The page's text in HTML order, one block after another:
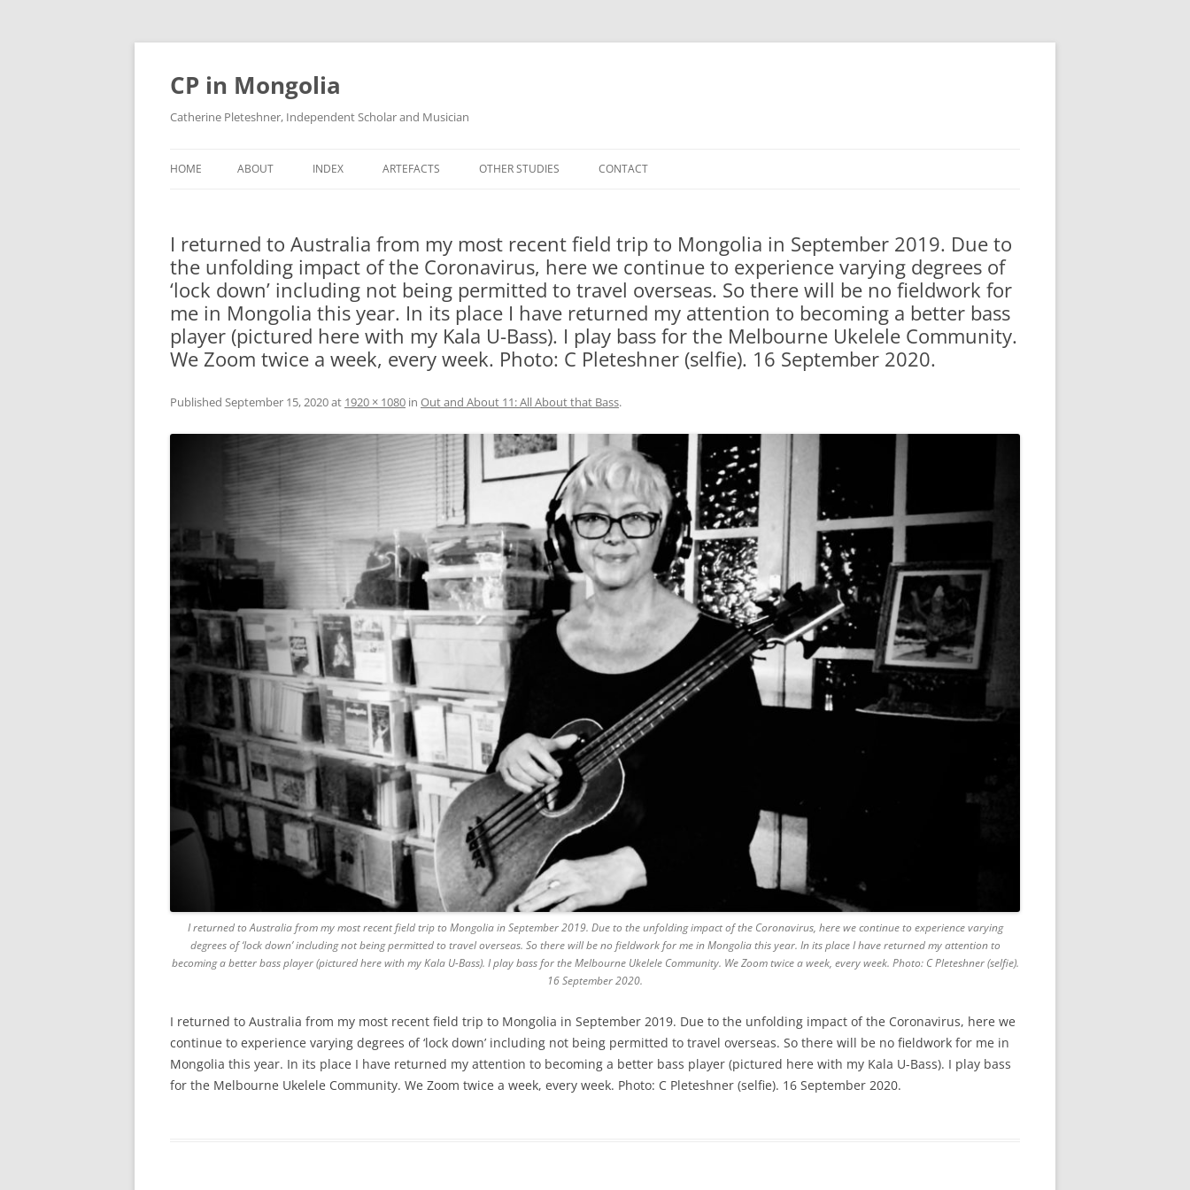
Skip
content
CP in Mongolia
Catherine Pleteshner, Independent Scholar and Musician
HOME ABOUT INDEX ARTEFACTS OTHER STUDIES CONTACT
I returned to Australia from my most recent field trip to Mongolia in September 2019. Due to
the unfolding impact of the Coronavirus, here we continue to experience varying degrees of
‘lock down’ including not being permitted to travel overseas. So there will be no fieldwork for
me in Mongolia this year. In its place I have returned my attention to becoming a better bass
player (pictured here with my Kala U-Bass). I play bass for the Melbourne Ukelele Community.
We Zoom twice a week, every week. Photo: C Pleteshner (selfie). 16 September 2020.
Published September 15, 2020at 1920 × 1080 in Out and About 11: All About that Bass.
I returned to Australia from my most recent field trip to Mongolia in September 2019. Due to the unfolding impact of the Coronavirus, here we continue to experience varying
degrees of ‘lock down’ including not being permitted to travel overseas. So there will be no fieldwork for me in Mongolia this year. In its place I have returned my attention to
becoming a better bass player (pictured here with my Kala U-Bass). I play bass for the Melbourne Ukelele Community. We Zoom twice a week, every week. Photo: C Pleteshner (selfie).
16 September 2020.
I returned to Australia from my most recent field trip to Mongolia in September 2019. Due to the unfolding impact of the Coronavirus, here we
continue to experience varying degrees of ‘lock down’ including not being permitted to travel overseas. So there will be no fieldwork for me in
Mongolia this year. In its place I have returned my attention to becoming a better bass player (pictured here with my Kala U-Bass). I play bass
for the Melbourne Ukelele Community. We Zoom twice a week, every week. Photo: C Pleteshner (selfie). 16 September 2020.